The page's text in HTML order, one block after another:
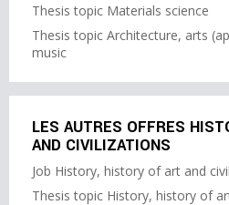
Thesis topic Materials science
Thesis topic Architecture, arts
music
LES AUTRES OFFRES
AND CIVILIZATIONS
Job History, history of art and
Thesis topic History, history of